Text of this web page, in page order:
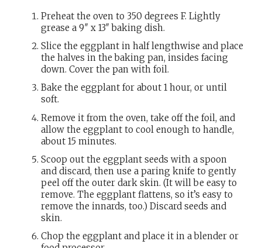
Preheat the oven to 350 degrees F. Lightly
grease a 9″ x 13″ baking dish.
Slice the eggplant in half lengthwise and place
the halves in the baking pan, insides facing
down. Cover the pan with foil.
Bake the eggplant for about 1 hour, or until
soft.
Remove it from the oven, take off the foil, and
allow the eggplant to cool enough to handle,
about 15 minutes.
Scoop out the eggplant seeds with a spoon
and discard, then use a paring knife to gently
peel off the outer dark skin. (It will be easy to
remove. The eggplant flattens, so it’s easy to
remove the innards, too.) Discard seeds and
skin.
Chop the eggplant and place it in a blender or